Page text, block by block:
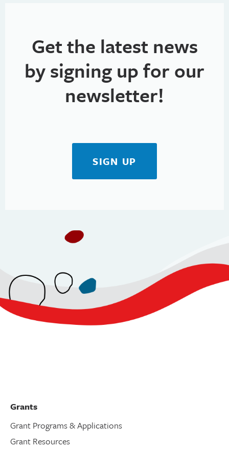
Get the latest news
by signing up for our
newsletter!
SIGN UP
Grants
Grant Programs & Applications
Grant Resources